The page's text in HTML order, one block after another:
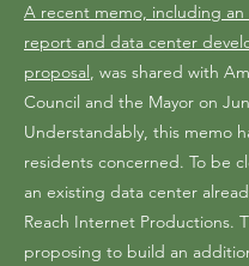
A recent memo, including
report and data center
proposal, was shared with
Council and the Mayor on
Understandably, this memo
residents concerned. To be
an existing data center
Reach Internet Productions.
proposing to build an